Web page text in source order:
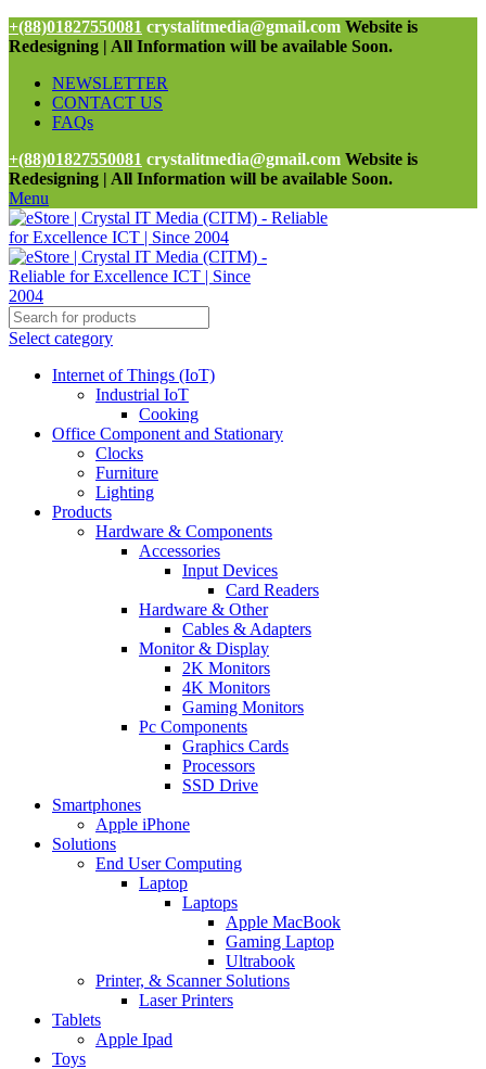
+(88)01827550081 crystalitmedia@gmail.com Website is
Redesigning | All Information will be available Soon.
NEWSLETTER
CONTACT US
FAQs
+(88)01827550081 crystalitmedia@gmail.com Website is
Redesigning | All Information will be available Soon.
Menu
Select category
Internet of Things (IoT)
Industrial IoT
Cooking
Office Component and Stationary
Clocks
Furniture
Lighting
Products
Hardware & Components
Accessories
Input Devices
Card Readers
Hardware & Other
Cables & Adapters
Monitor & Display
2K Monitors
4K Monitors
Gaming Monitors
Pc Components
Graphics Cards
Processors
SSD Drive
Smartphones
Apple iPhone
Solutions
End User Computing
Laptop
Laptops
Apple MacBook
Gaming Laptop
Ultrabook
Printer, & Scanner Solutions
Laser Printers
Tablets
Apple Ipad
Toys